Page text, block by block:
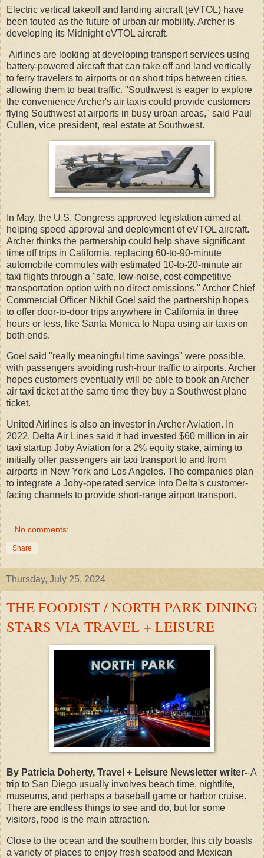
Electric vertical takeoff and landing aircraft (eVTOL) have
been touted as the future of urban air mobility. Archer is
developing its Midnight eVTOL aircraft.
Airlines are looking at developing transport services using
battery-powered aircraft that can take off and land vertically
to ferry travelers to airports or on short trips between cities,
allowing them to beat traffic. "Southwest is eager to explore
the convenience Archer's air taxis could provide customers
flying Southwest at airports in busy urban areas," said Paul
Cullen, vice president, real estate at Southwest.
In May, the U.S. Congress approved legislation aimed at
helping speed approval and deployment of eVTOL aircraft.
Archer thinks the partnership could help shave significant
time off trips in California, replacing 60-to-90-minute
automobile commutes with estimated 10-to-20-minute air
taxi flights through a "safe, low-noise, cost-competitive
transportation option with no direct emissions." Archer Chief
Commercial Officer Nikhil Goel said the partnership hopes
to offer door-to-door trips anywhere in California in three
hours or less, like Santa Monica to Napa using air taxis on
both ends.
Goel said "really meaningful time savings" were possible,
with passengers avoiding rush-hour traffic to airports. Archer
hopes customers eventually will be able to book an Archer
air taxi ticket at the same time they buy a Southwest plane
ticket.
United Airlines is also an investor in Archer Aviation. In
2022, Delta Air Lines said it had invested $60 million in air
taxi startup Joby Aviation for a 2% equity stake, aiming to
initially offer passengers air taxi transport to and from
airports in New York and Los Angeles. The companies plan
to integrate a Joby-operated service into Delta's customer-
facing channels to provide short-range airport transport.
No comments:
Share
Thursday, July 25, 2024
THE FOODIST / NORTH PARK DINING
STARS VIA TRAVEL + LEISURE
By Patricia Doherty, Travel + Leisure Newsletter writer--A
trip to San Diego usually involves beach time, nightlife,
museums, and perhaps a baseball game or harbor cruise.
There are endless things to see and do, but for some
visitors, food is the main attraction.
Close to the ocean and the southern border, this city boasts
a variety of places to enjoy fresh seafood and Mexican